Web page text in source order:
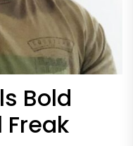
Bold
Freak